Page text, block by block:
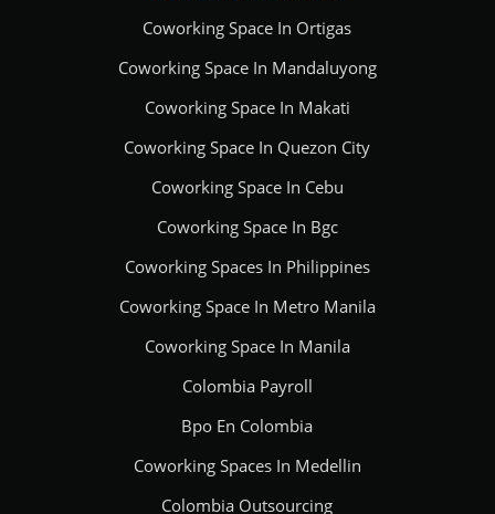
Coworking Space In Ortigas
Coworking Space In Mandaluyong
Coworking Space In Makati
Coworking Space In Quezon City
Coworking Space In Cebu
Coworking Space In Bgc
Coworking Spaces In Philippines
Coworking Space In Metro Manila
Coworking Space In Manila
Colombia Payroll
Bpo En Colombia
Coworking Spaces In Medellin
Colombia Outsourcing